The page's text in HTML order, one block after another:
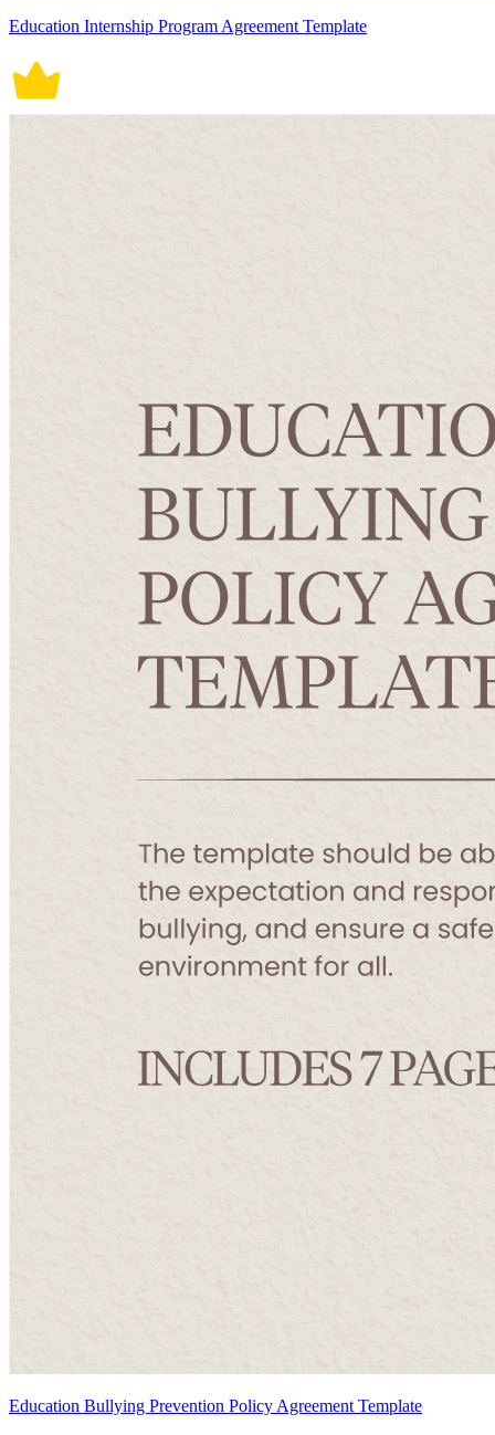
Education Internship Program Agreement Template
Education Bullying Prevention Policy Agreement Template